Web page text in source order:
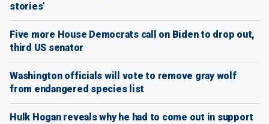
stories’
Five more House Democrats call on Biden to drop out,
third US senator
Washington officials will vote to remove gray wolf
from endangered species list
Hulk Hogan reveals why he had to come out in support